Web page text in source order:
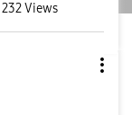
232Views